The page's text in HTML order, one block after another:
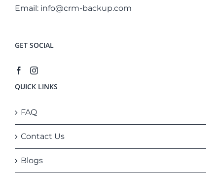
Email: info@crm-backup.com
GET SOCIAL
QUICK LINKS
FAQ
Contact Us
Blogs